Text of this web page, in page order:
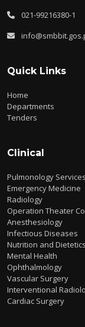
021-99216380-1
Quick Links
Home
Departments
Tenders
Clinical
Pulmonology Services
Emergency Medicine
Radiology
Operation Theater
Anesthesiology
Infectious Diseases
Nutrition and Dietetics
Mental Health
Ophthalmology
Vascular Surgery
Interventional
Cardiac Surgery